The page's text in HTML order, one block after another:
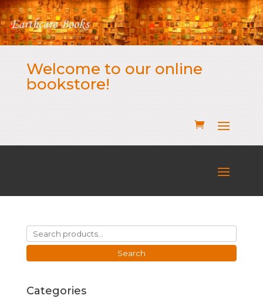
Welcome to our online
bookstore!
Search
for:
Search
Categories